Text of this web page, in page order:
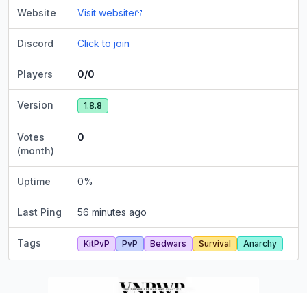
Website Visit website
Discord Click to join
Players 0/0
Version 1.8.8
Votes
(month)
0
Uptime 0%
Last Ping 56 minutes ago
Tags KitPvP PvP Bedwars Survival Anarchy